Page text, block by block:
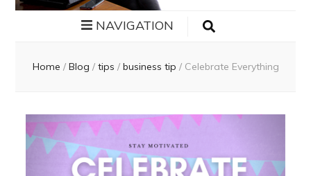
NAVIGATION
Home / Blog / tips / business tip / Celebrate Everything